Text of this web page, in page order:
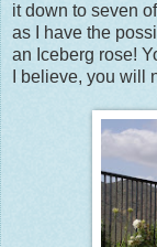
it down to seven
as I have the
an Iceberg rose!
I believe, you will